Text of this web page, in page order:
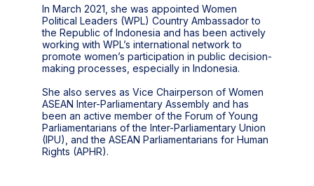
In March 2021, she was appointed Women
Political Leaders (WPL) Country Ambassador to
the Republic of Indonesia and has been actively
working with WPL’s international network to
promote women’s participation in public decision-
making processes, especially in Indonesia.
She also serves as Vice Chairperson of Women
ASEAN Inter-Parliamentary Assembly and has
been an active member of the Forum of Young
Parliamentarians of the Inter-Parliamentary Union
(IPU), and the ASEAN Parliamentarians for Human